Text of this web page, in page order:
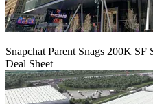
Snapchat Parent Snags 200K SF
Deal Sheet